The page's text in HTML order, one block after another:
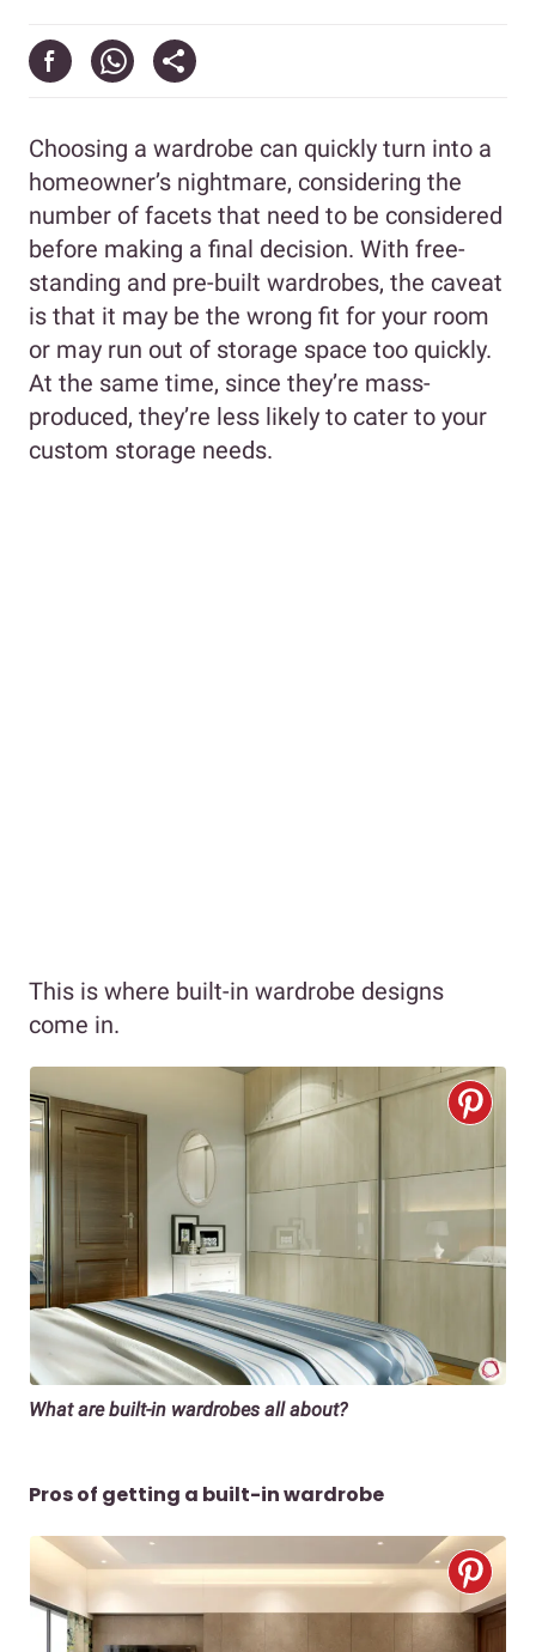
Choosing a wardrobe can quickly turn into a
homeowner’s nightmare, considering the
number of facets that need to be considered
before making a final decision. With free-
standing and pre-built wardrobes, the caveat
is that it may be the wrong fit for your room
or may run out of storage space too quickly.
At the same time, since they’re mass-
produced, they’re less likely to cater to your
custom storage needs.
This is where built-in wardrobe designs
come in.
What are built-in wardrobes all about?
Pros of getting a built-in wardrobe